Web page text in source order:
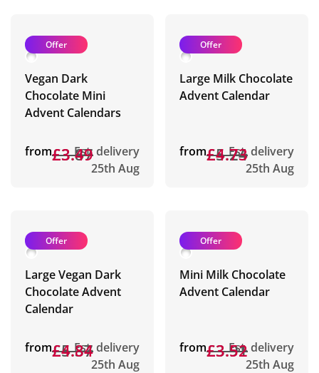
Offer
Vegan Dark
Chocolate Mini
Advent Calendars
from£3.87
£3.49Est. delivery
25th Aug
Offer
Large Milk Chocolate
Advent Calendar
from£5.24
£4.73Est. delivery
25th Aug
Offer
Large Vegan Dark
Chocolate Advent
Calendar
from£5.37
£4.84Est. delivery
25th Aug
Offer
Mini Milk Chocolate
Advent Calendar
from£3.91
£3.52Est. delivery
25th Aug